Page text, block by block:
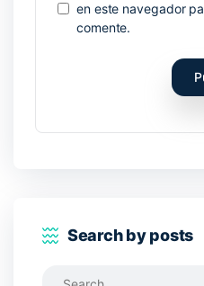
en este navegador
comente.
Search by posts
Search